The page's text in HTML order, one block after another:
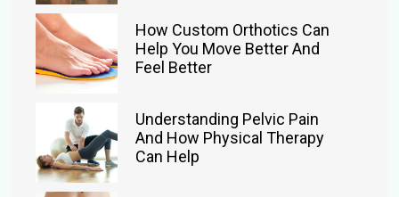
How Custom Orthotics Can
Help You Move Better And
Feel Better
Understanding Pelvic Pain
And How Physical Therapy
Can Help